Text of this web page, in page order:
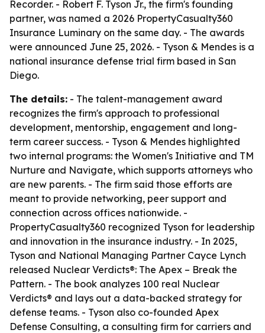
Recorder. - Robert F. Tyson Jr., the firm's founding
partner, was named a 2026 PropertyCasualty360
Insurance Luminary on the same day. - The awards
were announced June 25, 2026. - Tyson & Mendes is a
national insurance defense trial firm based in San
Diego.
The details: - The talent-management award
recognizes the firm's approach to professional
development, mentorship, engagement and long-
term career success. - Tyson & Mendes highlighted
two internal programs: the Women's Initiative and TM
Nurture and Navigate, which supports attorneys who
are new parents. - The firm said those efforts are
meant to provide networking, peer support and
connection across offices nationwide. -
PropertyCasualty360 recognized Tyson for leadership
and innovation in the insurance industry. - In 2025,
Tyson and National Managing Partner Cayce Lynch
released Nuclear Verdicts®: The Apex – Break the
Pattern. - The book analyzes 100 real Nuclear
Verdicts® and lays out a data-backed strategy for
defense teams. - Tyson also co-founded Apex
Defense Consulting, a consulting firm for carriers and